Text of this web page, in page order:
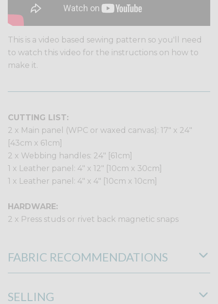
This is a video based sewing pattern so you'll need
to watch this video for the instructions on how to
make it.
CUTTING LIST:
2 x Main panel (WPC or waxed canvas): 17" x 24"
[43cm x 61cm]
2 x Webbing handles: 24" [61cm]
1 x Leather panel: 4" x 12" [10cm x 30cm]
1 x Leather panel: 4" x 4" [10cm x 10cm]
HARDWARE:
2 x Press studs or rivet back magnetic snaps
FABRIC RECOMMENDATIONS
SELLING